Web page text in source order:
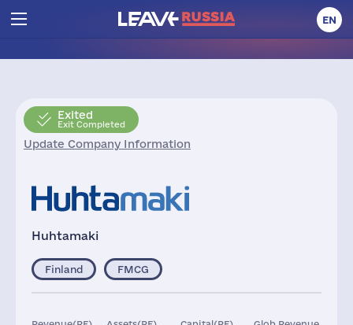
EN
Exited
Exit Completed
Update Company Information
Huhtamaki
Finland FMCG